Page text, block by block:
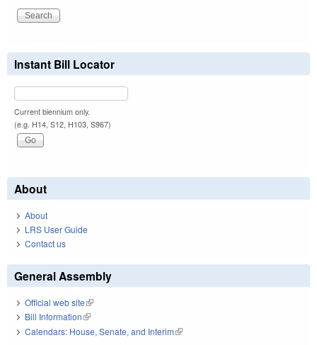
Instant Bill Locator
Current biennium only.
(e.g. H14, S12, H103, S967)
About
About
LRS User Guide
Contact us
General Assembly
Official web site(link is external)
Bill Information(link is external)
Calendars: House, Senate, and Interim(link is external)